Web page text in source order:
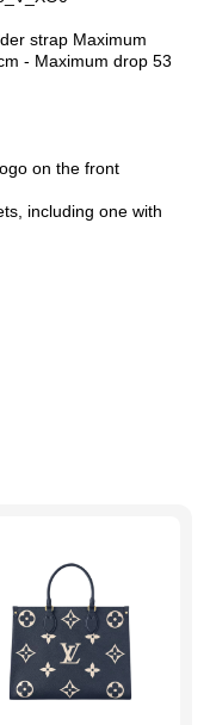
strap Maximum
- Maximum drop 53
on the front
including one with